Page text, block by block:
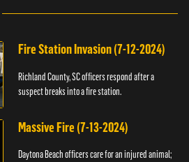
Fire Station Invasion (7-12-2024)
Richland County, SC officers respond after a
suspect breaks into a fire station.
Massive Fire (7-13-2024)
Daytona Beach officers care for an injured animal;